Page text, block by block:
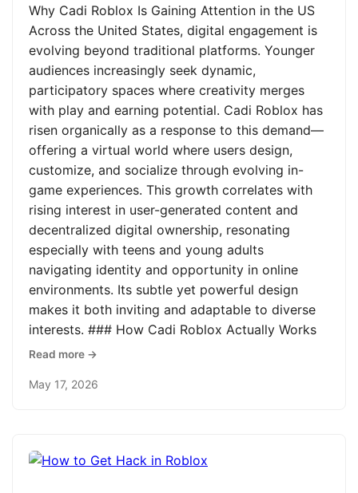
Why Cadi Roblox Is Gaining Attention in the US
Across the United States, digital engagement is
evolving beyond traditional platforms. Younger
audiences increasingly seek dynamic,
participatory spaces where creativity merges
with play and earning potential. Cadi Roblox has
risen organically as a response to this demand—
offering a virtual world where users design,
customize, and socialize through evolving in-
game experiences. This growth correlates with
rising interest in user-generated content and
decentralized digital ownership, resonating
especially with teens and young adults
navigating identity and opportunity in online
environments. Its subtle yet powerful design
makes it both inviting and adaptable to diverse
interests. ### How Cadi Roblox Actually Works
Read more →
May 17, 2026